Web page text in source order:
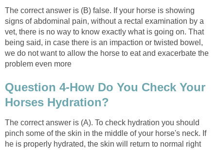
The correct answer is (B) false. If your horse is showing
signs of abdominal pain, without a rectal examination by a
vet, there is no way to know exactly what is going on. That
being said, in case there is an impaction or twisted bowel,
we do not want to allow the horse to eat and exacerbate the
problem even more
Question 4-How Do You Check Your
Horses Hydration?
The correct answer is (A). To check hydration you should
pinch some of the skin in the middle of your horse's neck. If
he is properly hydrated, the skin will return to normal right